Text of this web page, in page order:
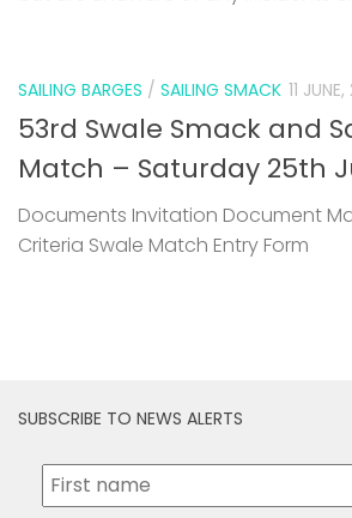
SAILING BARGES / SAILING SMACK 11
53rd Swale Smack and
Match – Saturday 25th
Documents Invitation Document
Criteria Swale Match Entry Form
SUBSCRIBE TO NEWS ALERTS